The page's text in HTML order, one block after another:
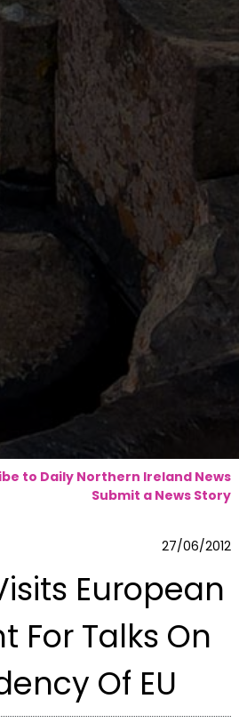
to Daily Northern Ireland News
Submit a News Story
27/06/2012
European
For Talks On
Of EU